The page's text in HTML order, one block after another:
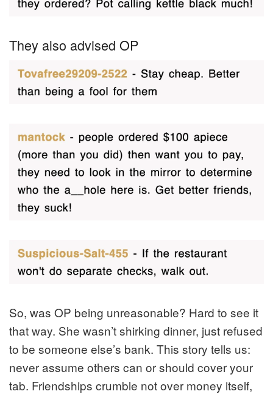
They also advised OP
So, was OP being unreasonable? Hard to see it
that way. She wasn’t shirking dinner, just refused
to be someone else’s bank. This story tells us:
never assume others can or should cover your
tab. Friendships crumble not over money itself,